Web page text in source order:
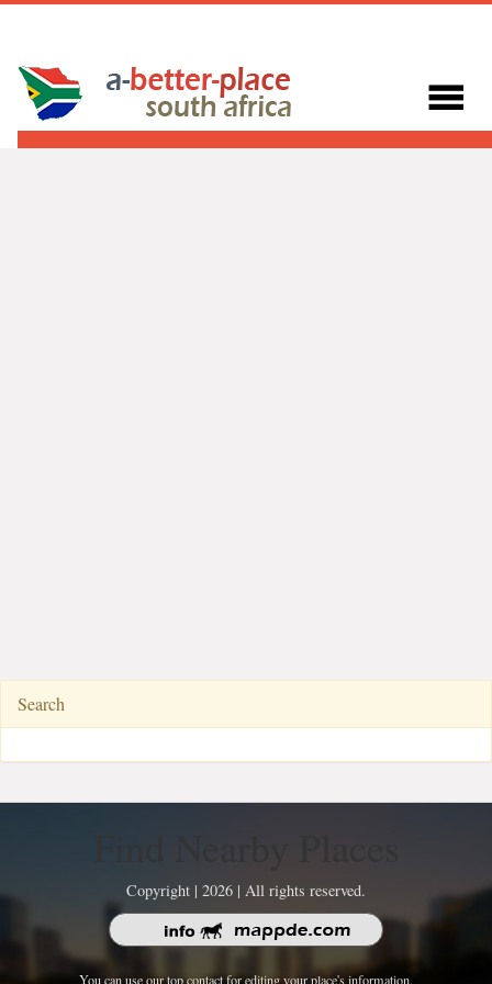
Search
Copyright | 2026 | All rights reserved.
You can use our top contact for editing your place's information.